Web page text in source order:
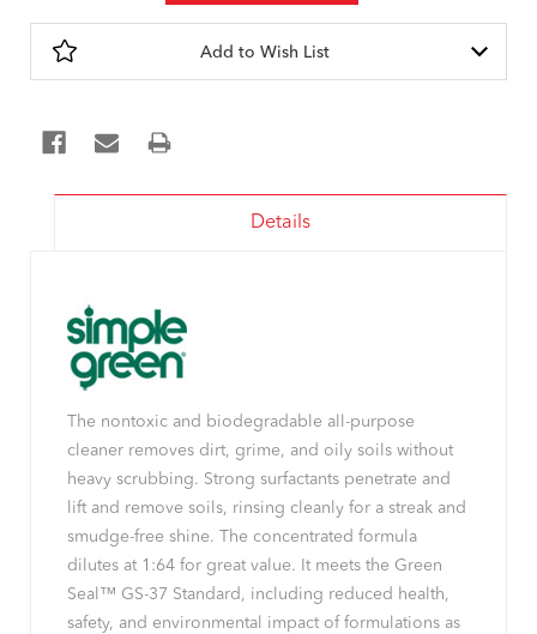
Add to Wish List
Details
The nontoxic and biodegradable all-purpose
cleaner removes dirt, grime, and oily soils without
heavy scrubbing. Strong surfactants penetrate and
lift and remove soils, rinsing cleanly for a streak and
smudge-free shine. The concentrated formula
dilutes at 1:64 for great value. It meets the Green
Seal™ GS-37 Standard, including reduced health,
safety, and environmental impact of formulations as